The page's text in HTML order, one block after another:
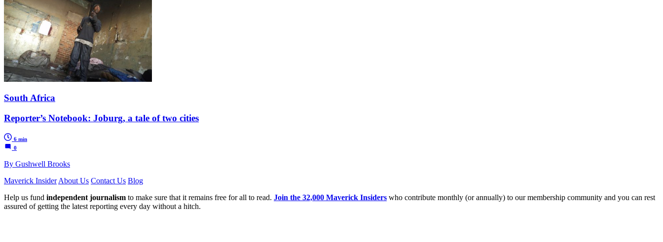
South Africa
Reporter’s Notebook: Joburg, a tale of two cities
6 min
0
By Gushwell Brooks
Maverick Insider About Us Contact Us Blog
Help us fund independent journalism to make sure that it remains free for all to read. Join the 32,000 Maverick Insiders who contribute monthly (or annually) to our membership community and you can rest
assured of getting the latest reporting every day without a hitch.